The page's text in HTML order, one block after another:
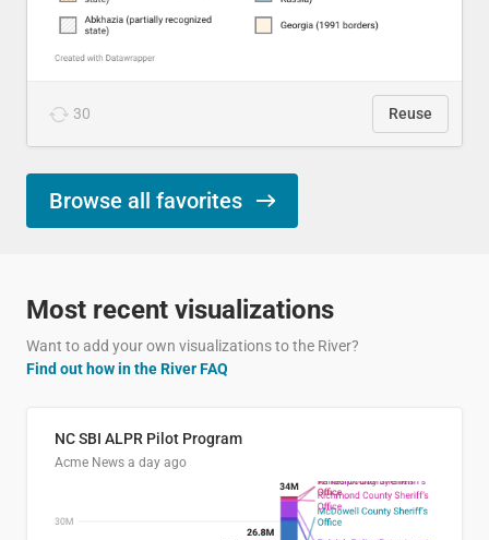
30 Reuse
Browse all favorites
Most recent visualizations
Want to add your own visualizations to the River?
Find out how in the River FAQ
NC SBI ALPR Pilot Program
Acme News a day ago